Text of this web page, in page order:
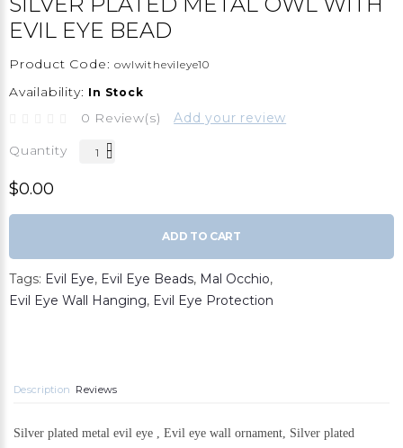
EVIL EYE BEAD
Product Code: owlwithevileye10
Availability: In Stock
0 Review(s) Add your review
Quantity
$0.00
ADD TO CART
Tags: Evil Eye, Evil Eye Beads, Mal Occhio,
Evil Eye Wall Hanging, Evil Eye Protection
Description Reviews
Silver plated metal evil eye , Evil eye wall ornament, Silver plated